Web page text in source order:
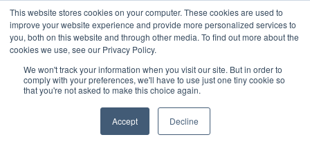
This website stores cookies on your computer. These cookies are used to
improve your website experience and provide more personalized services to
you, both on this website and through other media. To find out more about the
cookies we use, see our Privacy Policy.
We won't track your information when you visit our site. But in order to
comply with your preferences, we'll have to use just one tiny cookie so
that you're not asked to make this choice again.
Accept Decline